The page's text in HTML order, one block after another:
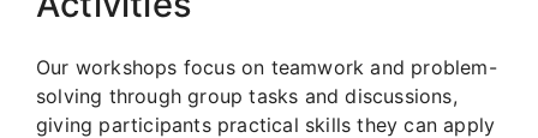
Our workshops focus on teamwork and problem-
solving through group tasks and discussions,
giving participants practical skills they can apply